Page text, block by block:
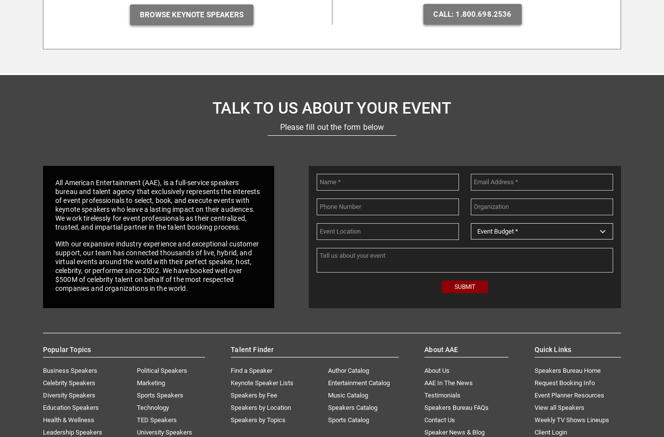
BROWSE KEYNOTE SPEAKERS CALL: 1.800.698.2536
TALK TO US ABOUT YOUR EVENT
Please fill out the form below
All American Entertainment (AAE), is a full-service speakers
bureau and talent agency that exclusively represents the interests
of event professionals to select, book, and execute events with
keynote speakers who leave a lasting impact on their audiences.
We work tirelessly for event professionals as their centralized,
trusted, and impartial partner in the talent booking process.
With our expansive industry experience and exceptional customer
support, our team has connected thousands of live, hybrid, and
virtual events around the world with their perfect speaker, host,
celebrity, or performer since 2002. We have booked well over
$500M of celebrity talent on behalf of the most respected
companies and organizations in the world.
Popular Topics
Business Speakers
Celebrity Speakers
Diversity Speakers
Education Speakers
Health & Wellness
Leadership Speakers
Political Speakers
Marketing
Sports Speakers
Technology
TED Speakers
University Speakers
Talent Finder
Find a Speaker
Keynote Speaker Lists
Speakers by Fee
Speakers by Location
Speakers by Topics
Author Catalog
Entertainment Catalog
Music Catalog
Speakers Catalog
Sports Catalog
About AAE
About Us
AAE In The News
Testimonials
Speakers Bureau FAQs
Contact Us
Speaker News & Blog
Quick Links
Speakers Bureau Home
Request Booking Info
Event Planner Resources
View all Speakers
Weekly TV Shows Lineups
Client Login